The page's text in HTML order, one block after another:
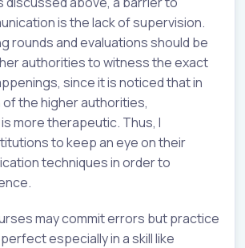
is the lack of supervision.
rounds and evaluations should be
authorities to witness the exact
since it is noticed that in
the higher authorities,
more therapeutic. Thus, I
to keep an eye on their
techniques in order to
may commit errors but practice
especially in a skill like